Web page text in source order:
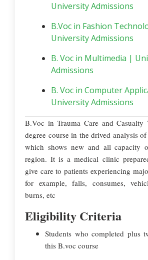
University Admissions
B.Voc in Fashion
University Admissions
B. Voc in Multimedia |
Admissions
B. Voc in Computer
University Admissions
B.Voc in Trauma Care and Casualty
degree course in the drived analysis
which shows new and all capacity
region. It is a medical clinic
give care to patients experiencing
for example, falls, consumes,
burns, etc
Eligibility Criteria
Students who completed plus
this B.voc course